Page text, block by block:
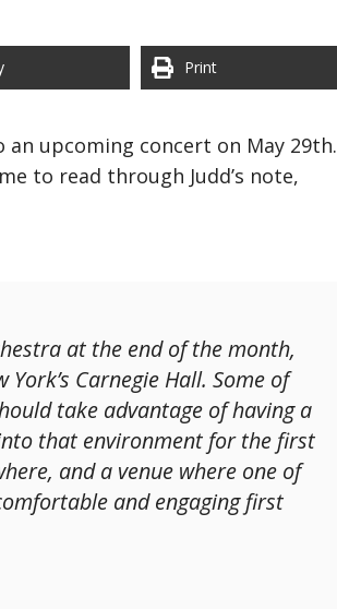
Print
an upcoming concert on May 29th.
to read through Judd’s note,
at the end of the month,
Carnegie Hall. Some of
take advantage of having a
that environment for the first
and a venue where one of
and engaging first